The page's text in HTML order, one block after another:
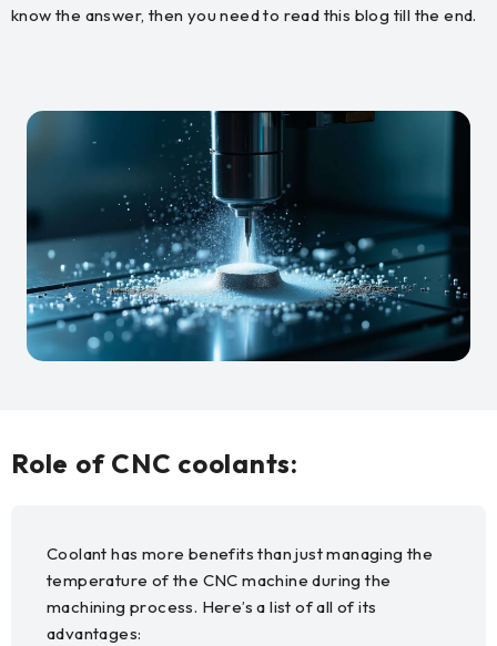
know the answer, then you need to read this blog till the end.
Role of CNC coolants:
Coolant has more benefits than just managing the
temperature of the CNC machine during the
machining process. Here’s a list of all of its
advantages: